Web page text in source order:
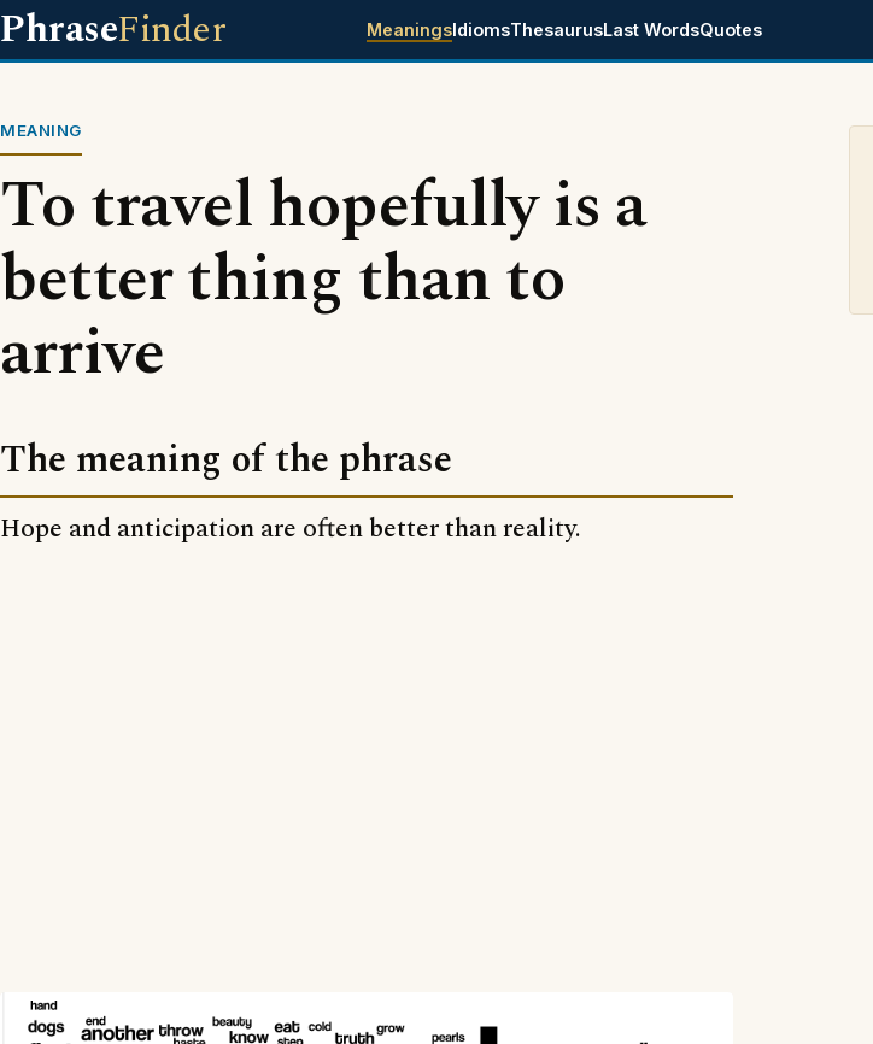
PhraseFinder MeaningsIdiomsThesaurusLast WordsQuotes
MEANING
To travel hopefully is a
better thing than to
arrive
The meaning of the phrase
Hope and anticipation are often better than reality.